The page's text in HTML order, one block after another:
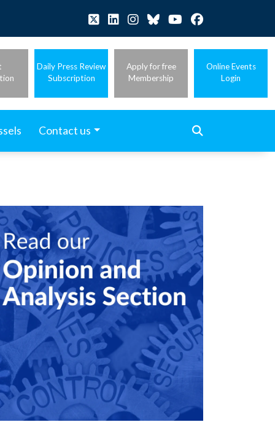
Daily Press Review
Subscription
Apply for free
Membership
Online Events
Login
Contact us